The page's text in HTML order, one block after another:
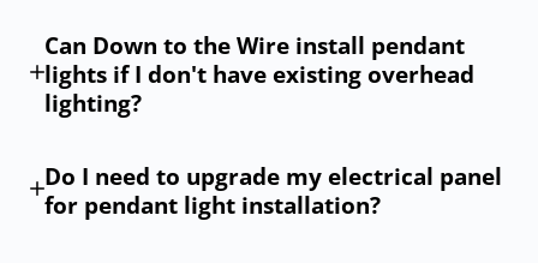
Can Down to the Wire install pendant
lights if I don't have existing overhead
lighting?
Do I need to upgrade my electrical panel
for pendant light installation?